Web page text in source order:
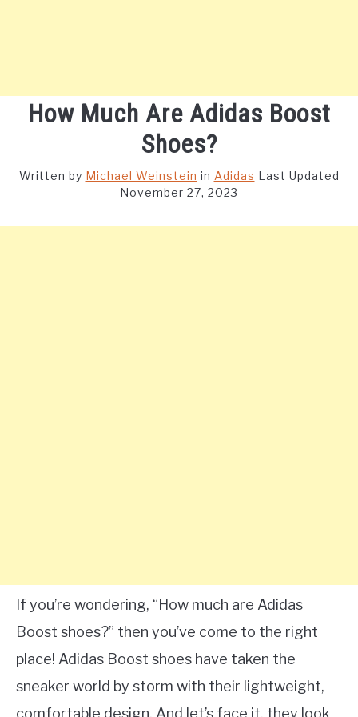
How Much Are Adidas Boost
Shoes?
Written by Michael Weinstein in Adidas Last Updated
November 27, 2023
If you’re wondering, “How much are Adidas
Boost shoes?” then you’ve come to the right
place! Adidas Boost shoes have taken the
sneaker world by storm with their lightweight,
comfortable design. And let’s face it, they look